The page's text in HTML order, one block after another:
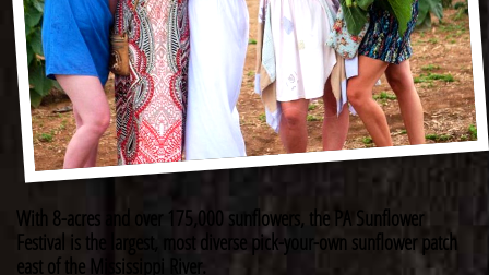
With 8-acres and over 175,000 sunflowers, the PA Sunflower
Festival is the largest, most diverse pick-your-own sunflower patch
east of the Mississippi River.